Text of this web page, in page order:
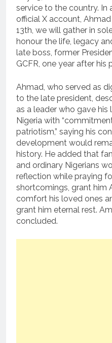
service to the country. In
official X account,
13th, we will gather in
honour the life, legacy
late boss, former
GCFR, one year after his
Ahmad, who served as
to the late president,
as a leader who gave
Nigeria with
patriotism,” saying his
development would
history. He added that
and ordinary Nigerians
reflection while praying
shortcomings, grant him
comfort his loved ones
grant him eternal rest.
concluded.